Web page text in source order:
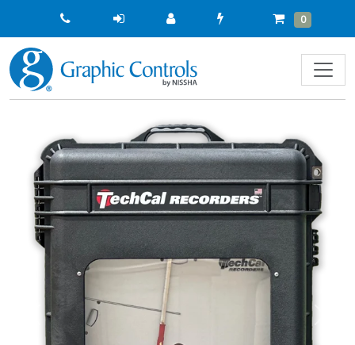
Quick
Order
Cart
0 Items
Previous